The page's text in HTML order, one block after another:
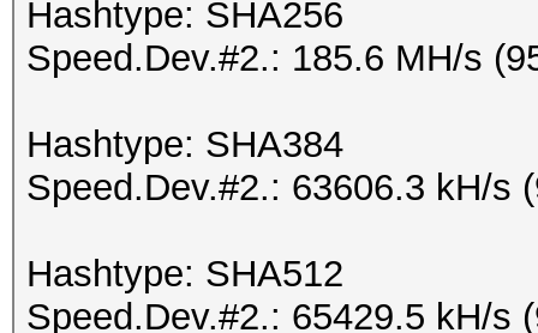
Hashtype: SHA256
Speed.Dev.#2.: 185.6 MH/s
Hashtype: SHA384
Speed.Dev.#2.: 63606.3 kH/s
Hashtype: SHA512
Speed.Dev.#2.: 65429.5 kH/s